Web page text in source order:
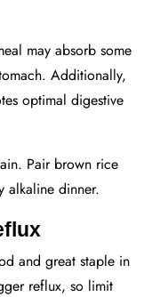
may absorb some
Additionally,
optimal digestive
Pair brown rice
alkaline dinner.
and great staple in
reflux, so limit